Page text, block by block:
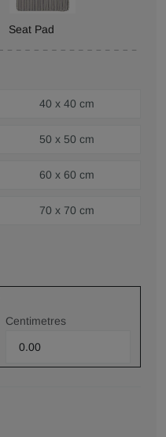
Seat Pad
40 x 40 cm
50 x 50 cm
60 x 60 cm
70 x 70 cm
Centimetres